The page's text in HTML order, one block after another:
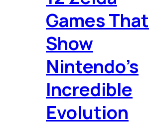
Games That
Show
Nintendo’s
Incredible
Evolution